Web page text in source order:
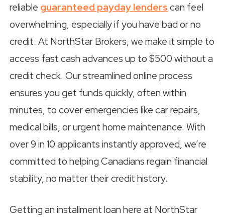
reliable guaranteed payday lenders can feel
overwhelming, especially if you have bad or no
credit. At NorthStar Brokers, we make it simple to
access fast cash advances up to $500 without a
credit check. Our streamlined online process
ensures you get funds quickly, often within
minutes, to cover emergencies like car repairs,
medical bills, or urgent home maintenance. With
over 9 in 10 applicants instantly approved, we’re
committed to helping Canadians regain financial
stability, no matter their credit history.
Getting an installment loan here at NorthStar